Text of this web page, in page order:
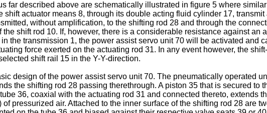
far described above are schematically illustrated in figure 5 where
actuator means 8, through its double acting fluid cylinder 17,
without amplification, to the shifting rod 28 and through the
shift rod 10. If, however, there is a considerable resistance against an
the transmission 1, the power assist servo unit 70 will be activated and
force exerted on the actuating rod 31. In any event however, the
shift rail 15 in the Y-Y-direction.
design of the power assist servo unit 70. The pneumatically operated
the shifting rod 28 passing therethrough. A piston 35 that is secured to
36, coaxial with the actuating rod 31 and connected thereto, extends
pressurized air. Attached to the inner surface of the shifting rod 28 are